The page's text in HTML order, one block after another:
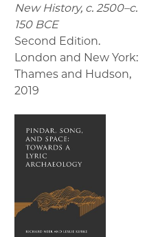
New History, c. 2500–c.
150 BCE
Second Edition.
London and New York:
Thames and Hudson,
2019